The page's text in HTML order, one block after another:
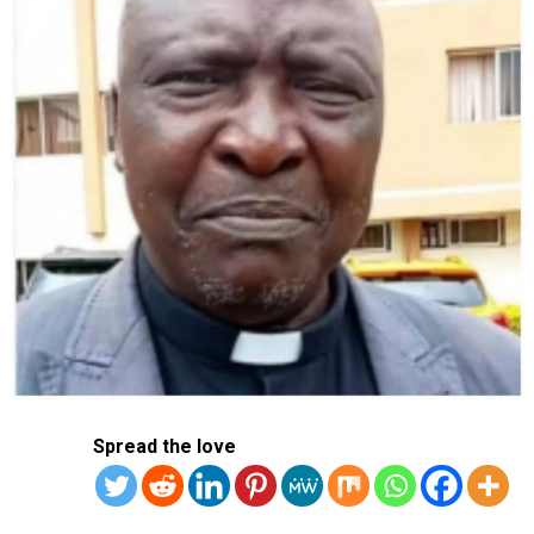
necessary two-thirds majority.
PPP leader Han Dong-hoon urged party members on
Thursday to attend the meeting and vote “according to
their conviction and conscience”.
“President Yoon Suk Yeol is no longer able to fulfil his
duties as president, and I think that has become clearer
and clearer,” he said.
Police meanwhile attempted another raid on Yoon’s
presidential office compound, Yonhap news agency
reported, a day after a similar attempt was blocked by
security guards.
file legal complaints for insurrection against the
president’s staff and security if they continued to
obstruct law enforcement.
Spread the love